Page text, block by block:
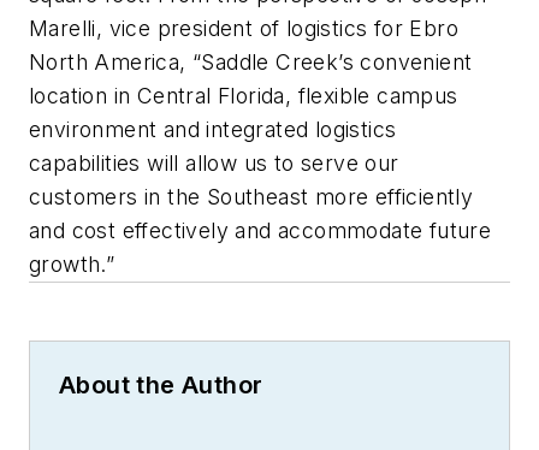
Marelli, vice president of logistics for Ebro
North America, “Saddle Creek’s convenient
location in Central Florida, flexible campus
environment and integrated logistics
capabilities will allow us to serve our
customers in the Southeast more efficiently
and cost effectively and accommodate future
growth.”
About the Author